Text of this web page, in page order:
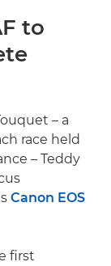
to
– a
race held
– Teddy
Canon EOS
first